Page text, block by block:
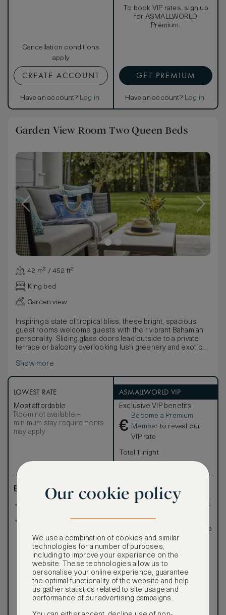
Cancellation conditions
apply
CREATE ACCOUNT
Have an account? Log in.
To book VIP rates, sign up
for ASMALLWORLD
Premium.
GET PREMIUM
Have an account? Log in.
Garden View Room Two Queen Beds
42 m² / 452 ft²
King bed
Garden view
Inspiring a state of tropical bliss, these bright, spacious
guest rooms welcome guests with their vibrant Bahamian
personality. Sliding glass doors lead outside to a private
terrace or balcony overlooking lush greenery and exotic
Show more
LOWEST RATE
Most affordable
Room not available –
minimum stay requirements
may apply
Benefits included:
Breakfast included
ASMALLWORLD VIP
Exclusive VIP benefits
€
Become a Premium
Member to reveal our
VIP rate
Total 1 night
Exclusive VIP benefits
such as room upgrades,
hotel credit, early check-
Special discounted
rates, not available to the
public
Our ASMALLWORLD VIP
Our cookie policy
We use a combination of cookies and similar
technologies for a number of purposes,
including to improve your experience on the
website. These technologies allow us to
personalise your online experience, guarantee
the optimal functionality of the website and help
us gather statistics related to site usage and
performance of our advertising campaigns.